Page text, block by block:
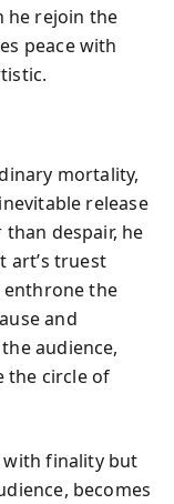
he rejoin the
peace with
mortality,
release
despair, he
art’s truest
enthrone the
and
audience,
the circle of
finality but
becomes